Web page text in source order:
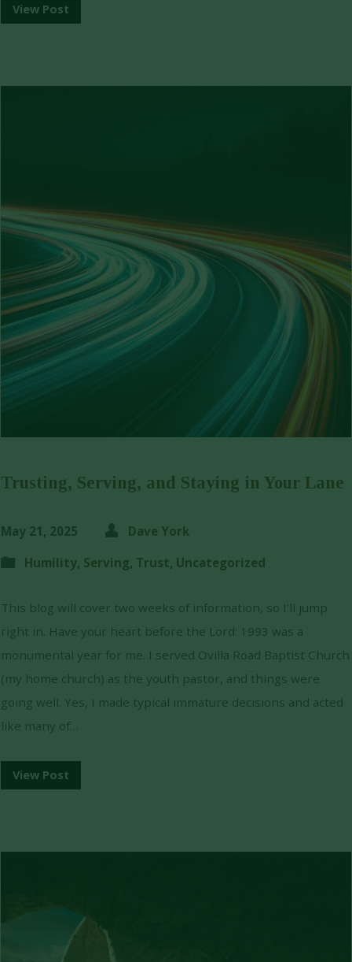
View Post
Trusting, Serving, and Staying in Your Lane
May 21, 2025
Dave York
Humility, Serving, Trust, Uncategorized
This blog will cover two weeks of information, so I’ll jump
right in. Have your heart before the Lord: 1993 was a
monumental year for me. I served Ovilla Road Baptist Church
(my home church) as the youth pastor, and things were
going well. Yes, I made typical immature decisions and acted
like many of…
View Post